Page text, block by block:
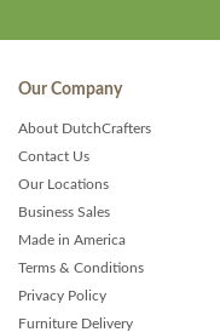
Our Company
About DutchCrafters
Contact Us
Our Locations
Business Sales
Made in America
Terms & Conditions
Privacy Policy
Furniture Delivery